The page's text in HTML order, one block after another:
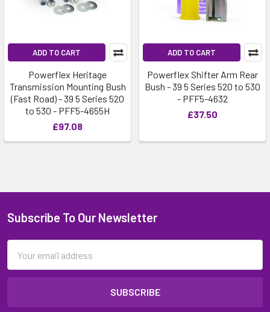
ADD TO CART
Powerflex Heritage
Transmission Mounting Bush
(Fast Road) - 39 5 Series 520
to 530 - PFF5-4655H
£97.08
ADD TO CART
Powerflex Shifter Arm Rear
Bush - 39 5 Series 520 to 530
- PFF5-4632
£37.50
Subscribe To Our Newsletter
Address